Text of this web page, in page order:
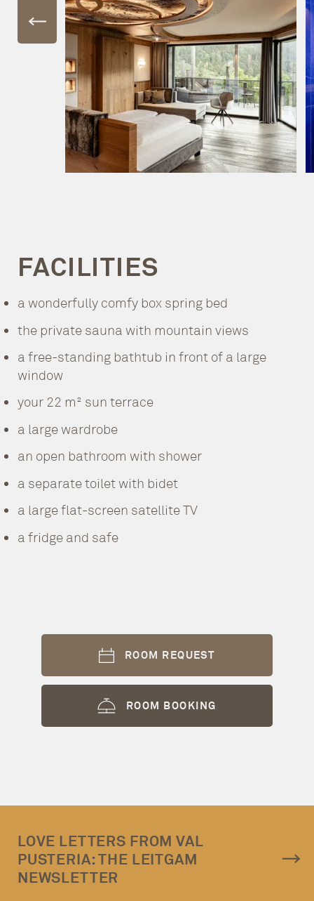
FACILITIES
a wonderfully comfy box spring bed
the private sauna with mountain views
a free-standing bathtub in front of a large
window
your 22 m² sun terrace
a large wardrobe
an open bathroom with shower
a separate toilet with bidet
a large flat-screen satellite TV
a fridge and safe
ROOM REQUEST
ROOM BOOKING
LOVE LETTERS FROM VAL
PUSTERIA: THE LEITGAM
NEWSLETTER